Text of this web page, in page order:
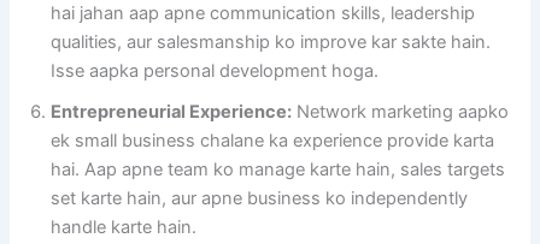
hai jahan aap apne communication skills, leadership
qualities, aur salesmanship ko improve kar sakte hain.
Isse aapka personal development hoga.
Entrepreneurial Experience: Network marketing aapko
ek small business chalane ka experience provide karta
hai. Aap apne team ko manage karte hain, sales targets
set karte hain, aur apne business ko independently
handle karte hain.